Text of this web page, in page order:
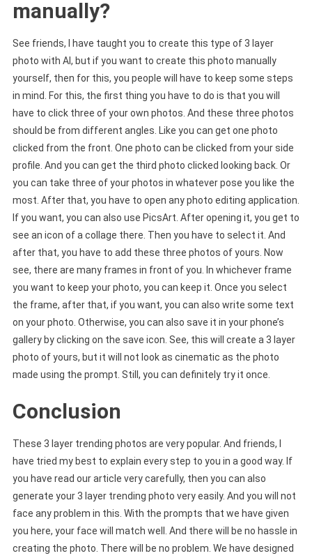
manually?
See friends, I have taught you to create this type of 3 layer
photo with AI, but if you want to create this photo manually
yourself, then for this, you people will have to keep some steps
in mind. For this, the first thing you have to do is that you will
have to click three of your own photos. And these three photos
should be from different angles. Like you can get one photo
clicked from the front. One photo can be clicked from your side
profile. And you can get the third photo clicked looking back. Or
you can take three of your photos in whatever pose you like the
most. After that, you have to open any photo editing application.
If you want, you can also use PicsArt. After opening it, you get to
see an icon of a collage there. Then you have to select it. And
after that, you have to add these three photos of yours. Now
see, there are many frames in front of you. In whichever frame
you want to keep your photo, you can keep it. Once you select
the frame, after that, if you want, you can also write some text
on your photo. Otherwise, you can also save it in your phone’s
gallery by clicking on the save icon. See, this will create a 3 layer
photo of yours, but it will not look as cinematic as the photo
made using the prompt. Still, you can definitely try it once.
Conclusion
These 3 layer trending photos are very popular. And friends, I
have tried my best to explain every step to you in a good way. If
you have read our article very carefully, then you can also
generate your 3 layer trending photo very easily. And you will not
face any problem in this. With the prompts that we have given
you here, your face will match well. And there will be no hassle in
creating the photo. There will be no problem. We have designed